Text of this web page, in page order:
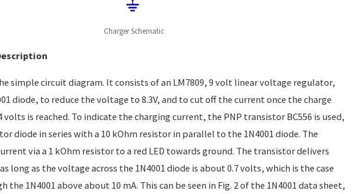
Charger Schematic
simple circuit diagram. It consists of an LM7809, 9 volt linear voltage regulator,
diode, to reduce the voltage to 8.3V, and to cut off the current once the charge
volts is reached. To indicate the charging current, the PNP transistor BC556 is used,
diode in series with a 10 kOhm resistor in parallel to the 1N4001 diode. The
via a 1 kOhm resistor to a red LED towards ground. The transistor delivers
long as the voltage across the 1N4001 diode is about 0.7 volts, which is the case
the 1N4001 above about 10 mA. This can be seen in Fig. 2 of the 1N4001 data sheet,